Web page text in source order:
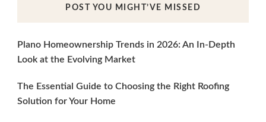
POST YOU MIGHT’VE MISSED
Plano Homeownership Trends in 2026: An In-Depth
Look at the Evolving Market
The Essential Guide to Choosing the Right Roofing
Solution for Your Home